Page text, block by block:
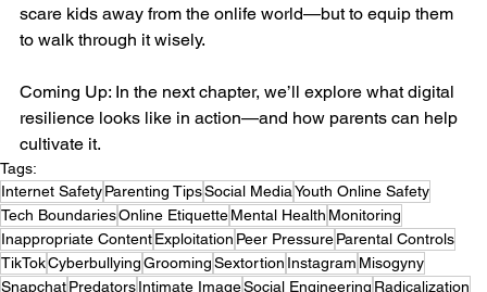
scare kids away from the onlife world—but to equip them
to walk through it wisely.
Coming Up: In the next chapter, we’ll explore what digital
resilience looks like in action—and how parents can help
cultivate it.
Tags:
Internet SafetyParenting TipsSocial MediaYouth Online Safety
Tech BoundariesOnline EtiquetteMental Health Monitoring
Inappropriate ContentExploitation Peer PressureParental Controls
TikTokCyberbullyingGroomingSextortion Instagram Misogyny
SnapchatPredatorsIntimate ImageSocial Engineering Radicalization